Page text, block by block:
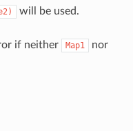
will be used.
if neither Map1 nor